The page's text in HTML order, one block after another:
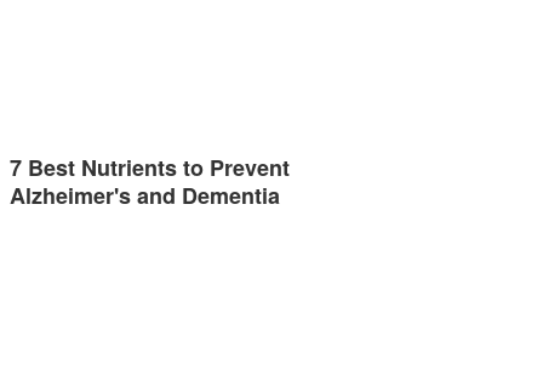
7 Best Nutrients to Prevent
Alzheimer's and Dementia